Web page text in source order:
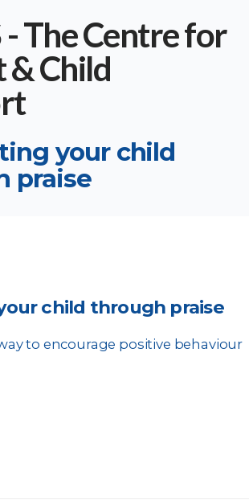
your child
praise
child through praise
to encourage positive behaviour